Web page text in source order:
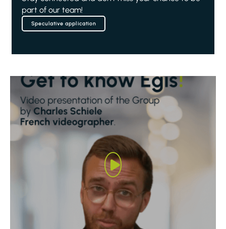
part of our team!
Speculative application